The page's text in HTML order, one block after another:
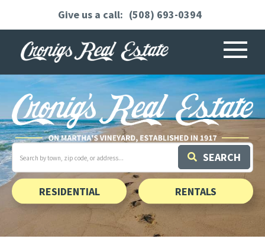
(508) 693-0394
Menu
Search
field.
Start
Your
Search
SEARCH
RESIDENTIAL RENTALS